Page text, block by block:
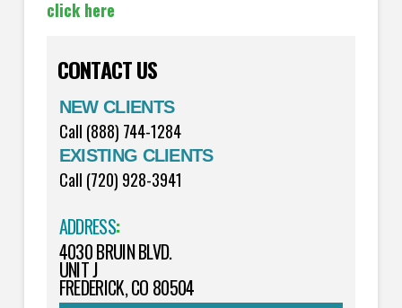
click here
CONTACT US
NEW CLIENTS
Call (888) 744-1284
EXISTING CLIENTS
Call (720) 928-3941
ADDRESS:
4030 BRUIN BLVD.
UNIT J
FREDERICK, CO 80504